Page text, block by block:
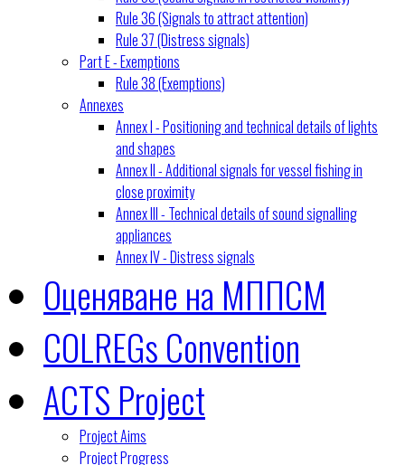
Rule 36 (Signals to attract attention)
Rule 37 (Distress signals)
Part E - Exemptions
Rule 38 (Exemptions)
Annexes
Annex I - Positioning and technical details of lights
and shapes
Annex II - Additional signals for vessel fishing in
close proximity
Annex III - Technical details of sound signalling
appliances
Annex IV - Distress signals
Оценяване на МППСМ
COLREGs Convention
ACTS Project
Project Aims
Project Progress